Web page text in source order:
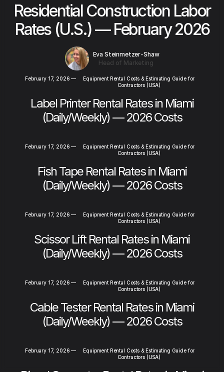
Residential Construction Labor
Rates (U.S.) — February 2026
Eva Steinmetzer-Shaw
Head of Marketing
February 17, 2026 —
Equipment Rental Costs & Estimating Guide for
Contractors (USA)
Label Printer Rental Rates in Miami
(Daily/Weekly) — 2026 Costs
February 17, 2026 —
Equipment Rental Costs & Estimating Guide for
Contractors (USA)
Fish Tape Rental Rates in Miami
(Daily/Weekly) — 2026 Costs
February 17, 2026 —
Equipment Rental Costs & Estimating Guide for
Contractors (USA)
Scissor Lift Rental Rates in Miami
(Daily/Weekly) — 2026 Costs
February 17, 2026 —
Equipment Rental Costs & Estimating Guide for
Contractors (USA)
Cable Tester Rental Rates in Miami
(Daily/Weekly) — 2026 Costs
February 17, 2026 —
Equipment Rental Costs & Estimating Guide for
Contractors (USA)